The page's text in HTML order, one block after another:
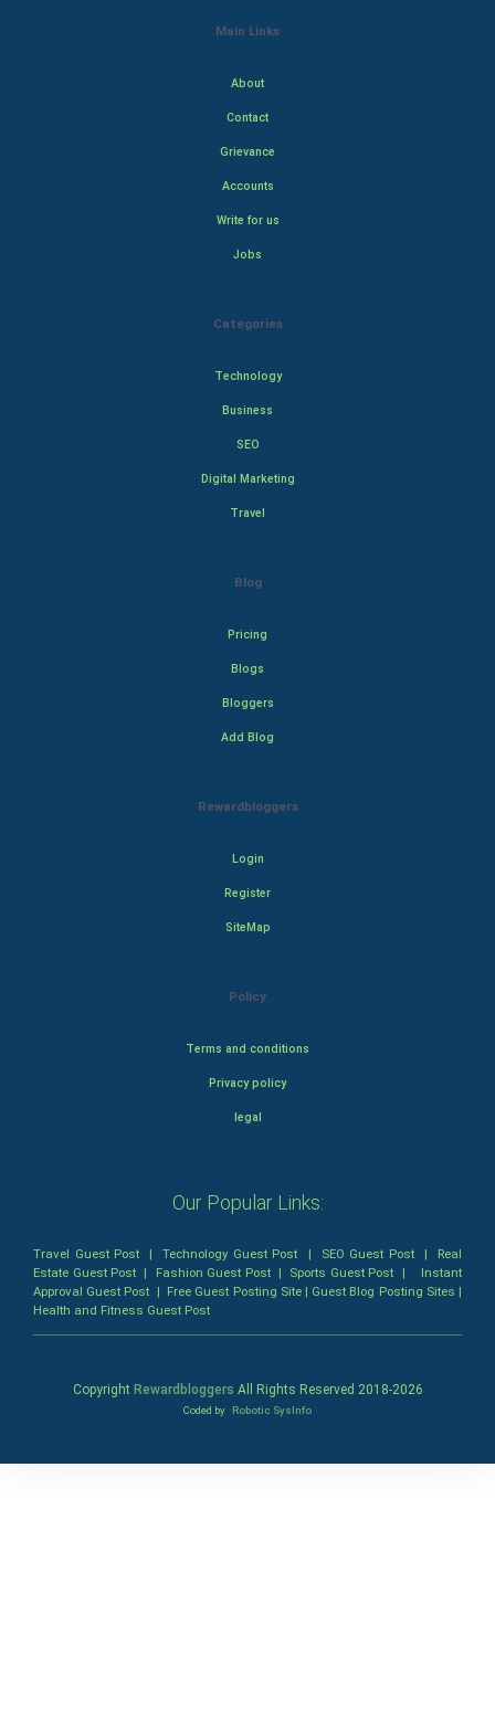
Main Links
About
Contact
Grievance
Accounts
Write for us
Jobs
Categories
Technology
Business
SEO
Digital Marketing
Travel
Blog
Pricing
Blogs
Bloggers
Add Blog
Rewardbloggers
Login
Register
SiteMap
Policy
Terms and conditions
Privacy policy
legal
Our Popular Links:
Travel Guest Post |Technology Guest Post | SEO Guest Post| Real
Estate Guest Post | Fashion Guest Post| Sports Guest Post | Instant
Approval Guest Post | Free Guest Posting Site| Guest Blog Posting Sites |
Health and Fitness Guest Post
Copyright Rewardbloggers All Rights Reserved 2018-2026
Coded by Robotic SysInfo